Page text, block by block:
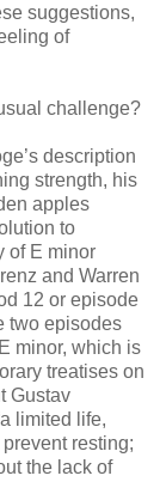
suggestions,
of
challenge?
description
strength, his
apples
to
of E minor
and Warren
12 or episode
two episodes
minor, which is
treatises on
Gustav
limited life,
resting;
the lack of